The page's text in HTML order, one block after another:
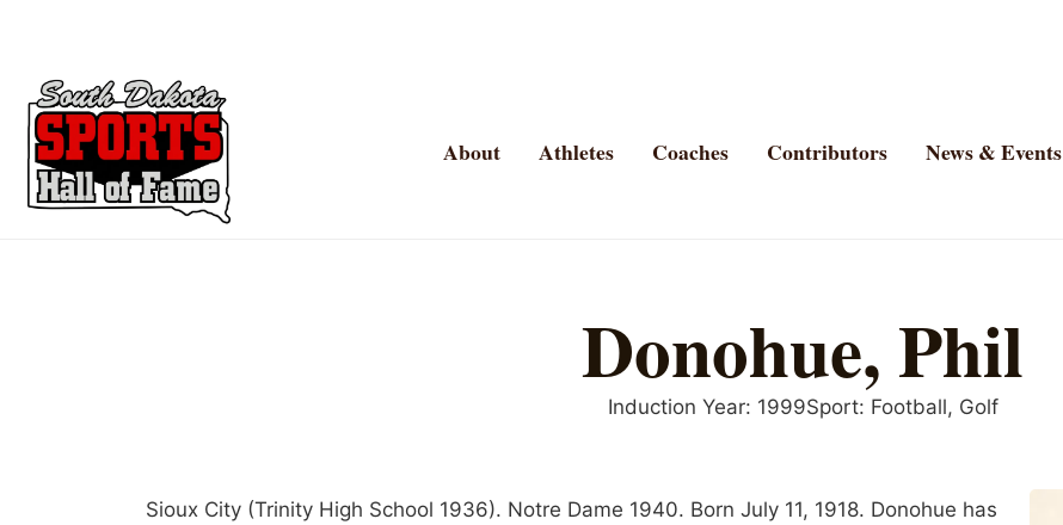
About Athletes Coaches Contributors News & Events
Donohue, Phil
Induction Year: 1999Sport: Football, Golf
Sioux City (Trinity High School 1936). Notre Dame 1940. Born July 11, 1918. Donohue has